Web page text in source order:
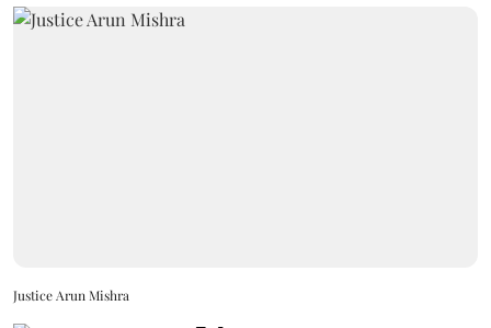
Justice Arun Mishra